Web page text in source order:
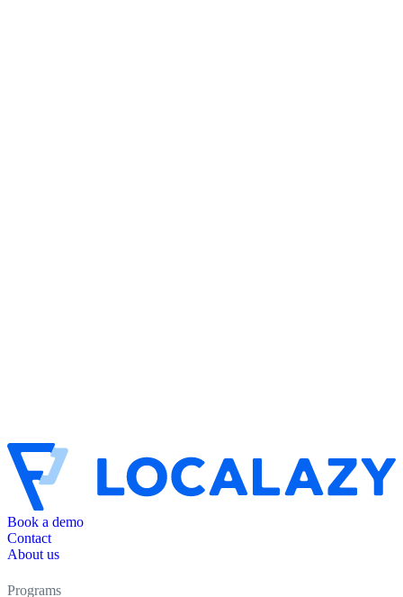
Book a demo
Contact
About us
Programs